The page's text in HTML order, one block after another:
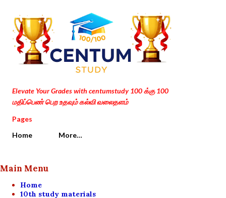
Skip to main content
Elevate Your Grades with centumstudy 100 க்கு 100
மதிப்பெண் பெற உதவும் கல்வி வலைதளம்
Pages
Home
More…
Main Menu
Home
10th study materials